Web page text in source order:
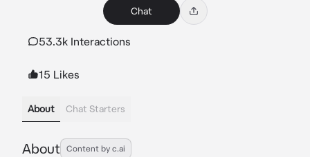
Chat
53.3k Interactions
15 Likes
About Chat Starters
About Content by c.ai